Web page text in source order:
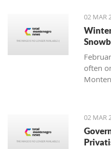
02 MAR
often
02 MAR